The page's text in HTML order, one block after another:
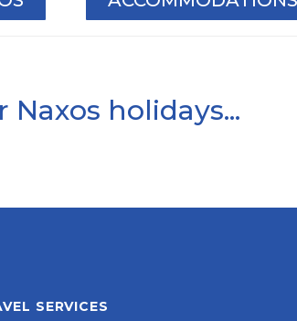
Naxos holidays...
SERVICES